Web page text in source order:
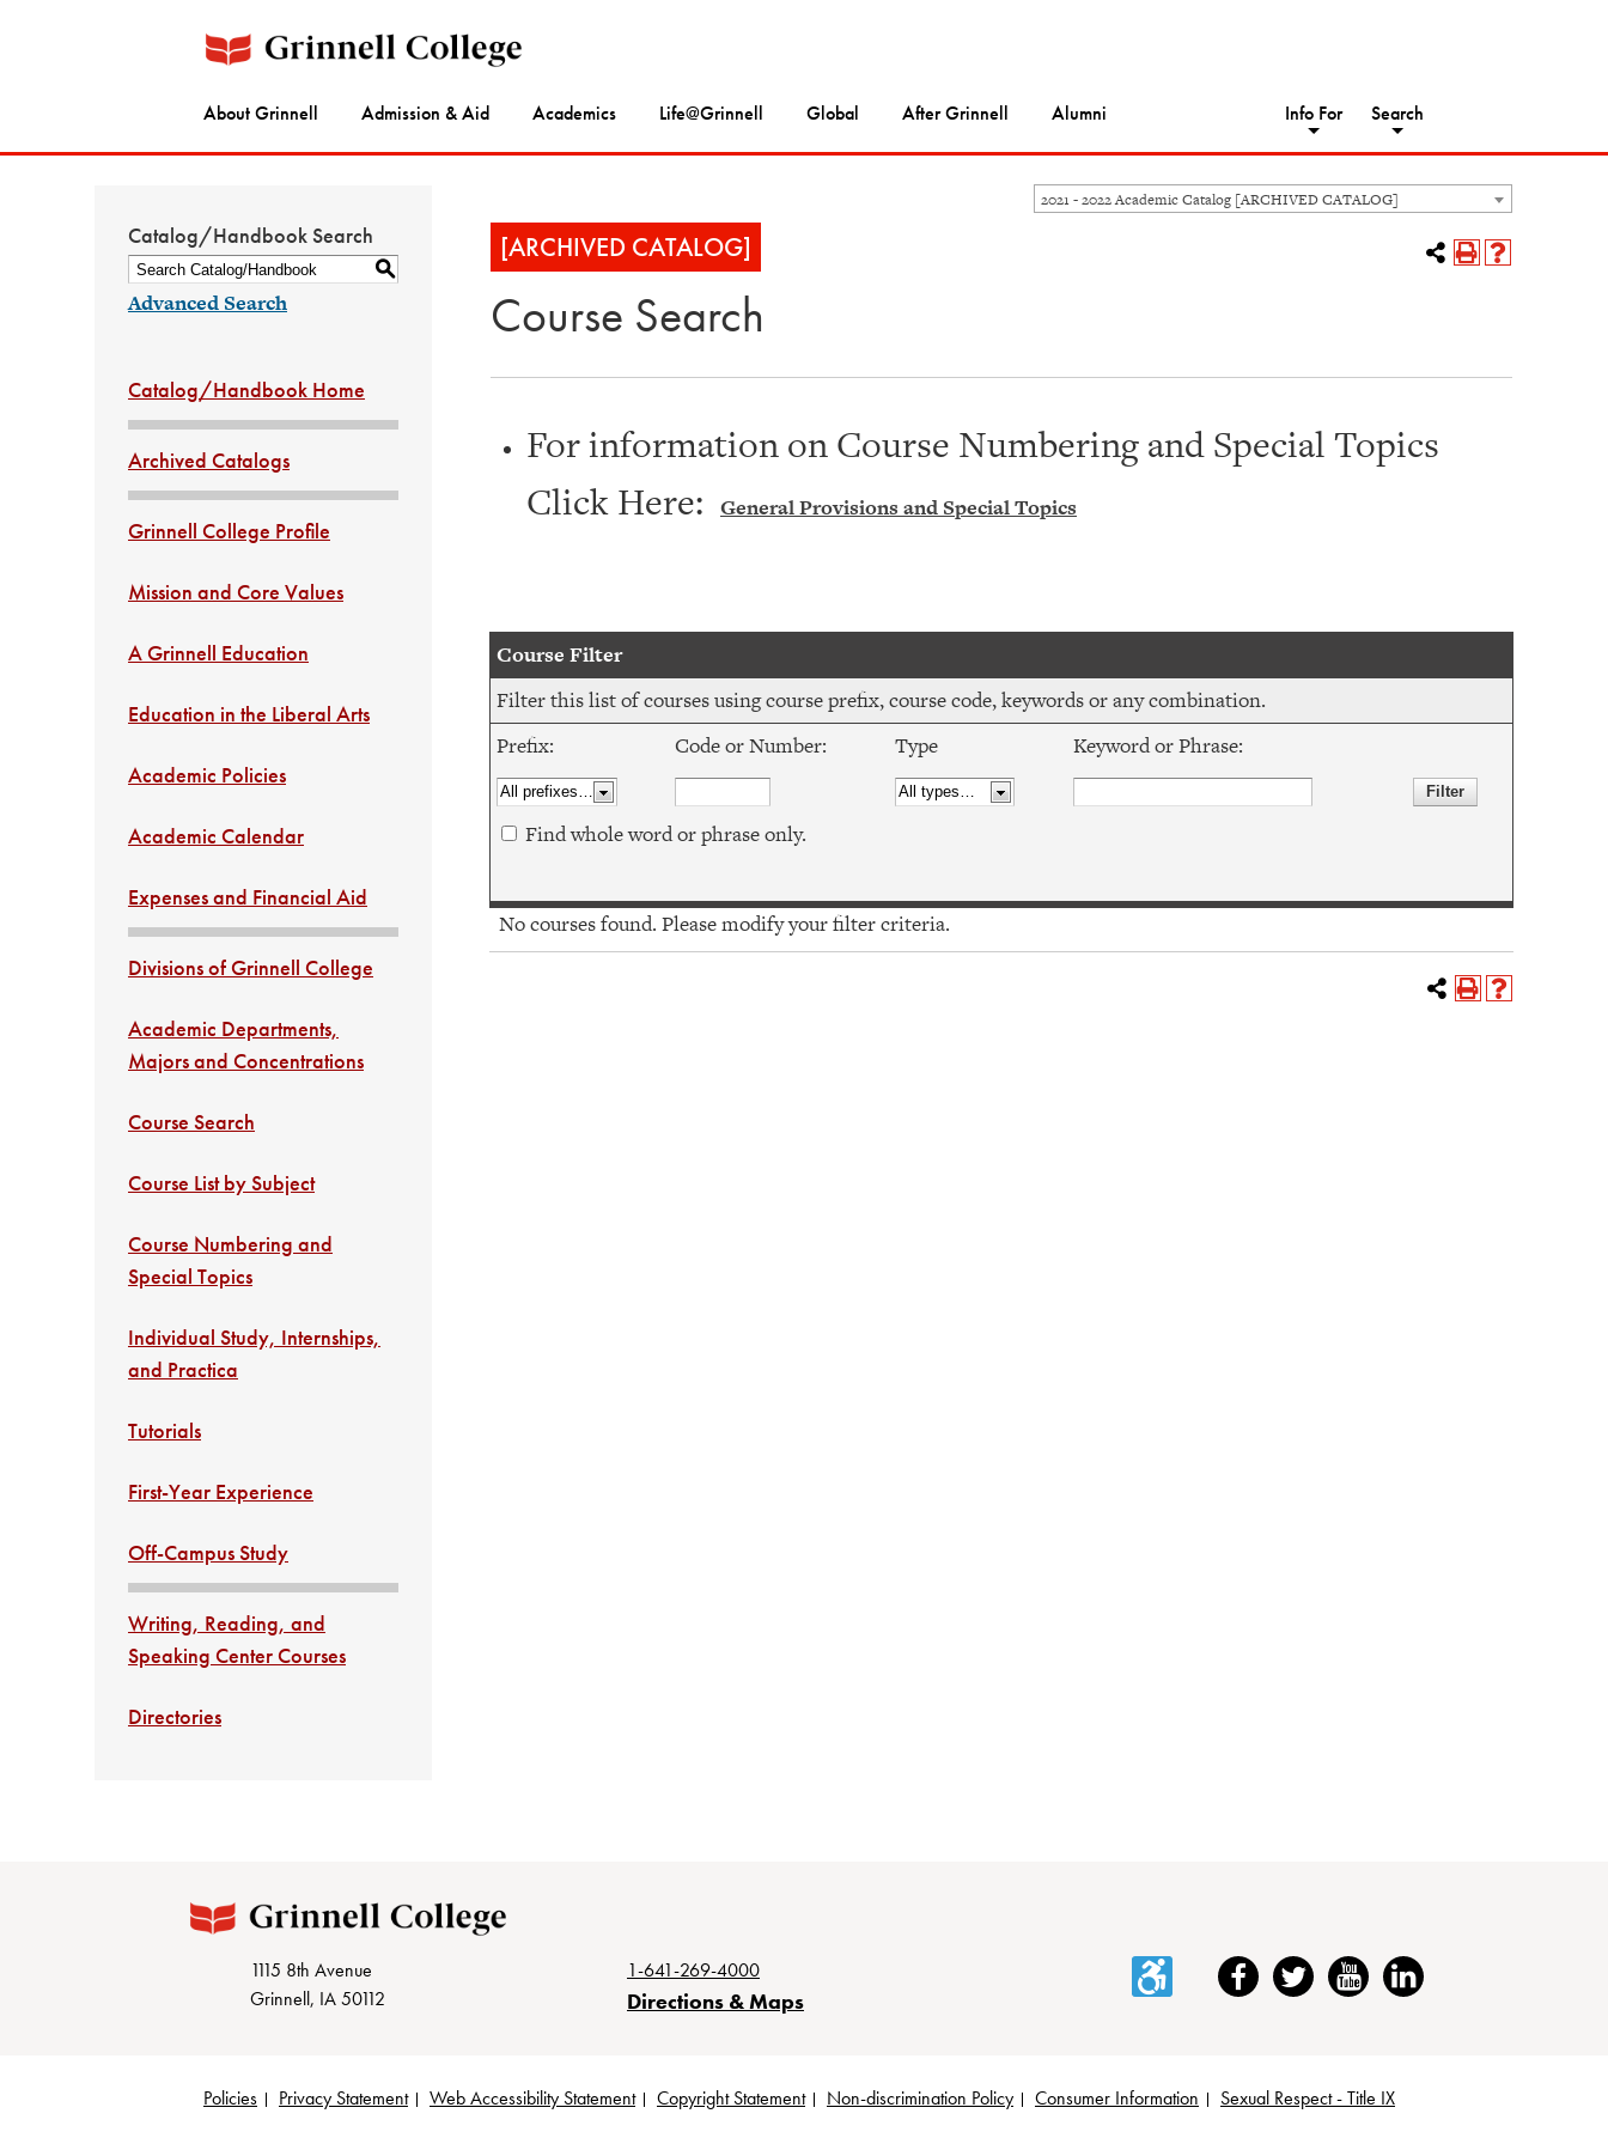
About Grinnell Admission & Aid Academics Life@Grinnell Global After Grinnell Alumni Info For Search
2021 - 2022 Academic Catalog [ARCHIVED CATALOG]
Catalog/Handbook Search
S
Advanced Search
Catalog/Handbook Home
Archived Catalogs
Grinnell College Profile
Mission and Core Values
A Grinnell Education
Education in the Liberal Arts
Academic Policies
Academic Calendar
Expenses and Financial Aid
Divisions of Grinnell College
Academic Departments,
Majors and Concentrations
Course Search
Course List by Subject
Course Numbering and
Special Topics
Individual Study, Internships,
and Practica
Tutorials
First-Year Experience
Off-Campus Study
Writing, Reading, and
Speaking Center Courses
Directories
[ARCHIVED CATALOG]
Course Search
For information on Course Numbering and Special Topics
Click Here:
General Provisions and Special Topics
Course Filter
Filter this list of courses using course prefix, course code, keywords or any combination.
Prefix:
Code or Number: Type Keyword or Phrase:
Find whole word or phrase only.
No courses found. Please modify your filter criteria.
1115 8th Avenue
Grinnell, IA 50112
1-641-269-4000
Directions & Maps
AccessibilityFacebookTwitter YouTubeLinkedIn
Policies Privacy Statement Web Accessibility Statement Copyright Statement Non-discrimination Policy Consumer Information Sexual Respect - Title IX